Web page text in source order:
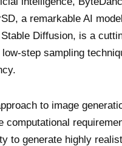
a remarkable AI
Diffusion, is a
step sampling
to image
computational
to generate highly